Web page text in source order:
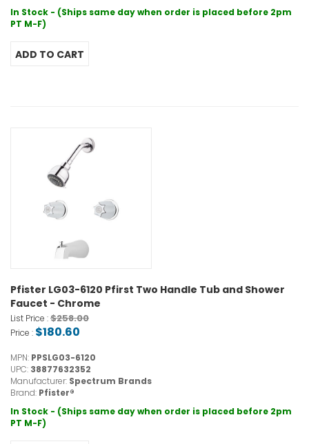
In Stock - (Ships same day when order is placed before 2pm
PT M-F)
Pfister LG03-6120 Pfirst Two Handle Tub and Shower
Faucet - Chrome
List Price :$258.00
Price : $180.60
MPN: PPSLG03-6120
UPC: 38877632352
Manufacturer: Spectrum Brands
Brand: Pfister®
In Stock - (Ships same day when order is placed before 2pm
PT M-F)